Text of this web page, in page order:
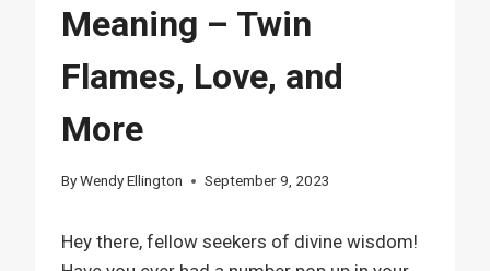
Meaning – Twin
Flames, Love, and
More
ByWendy Ellington September 9, 2023
Hey there, fellow seekers of divine wisdom!